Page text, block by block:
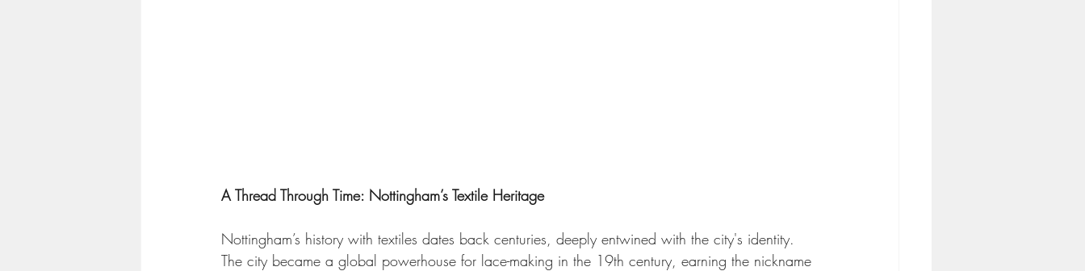
A Thread Through Time: Nottingham’s Textile Heritage
Nottingham’s history with textiles dates back centuries, deeply entwined with the city's identity.
The city became a global powerhouse for lace-making in the 19th century, earning the nickname